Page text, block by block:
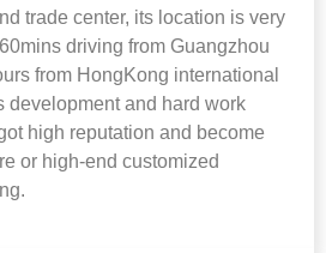
trade center, its location is very
driving from Guangzhou
from HongKong international
development and hard work
high reputation and become
or high-end customized
.